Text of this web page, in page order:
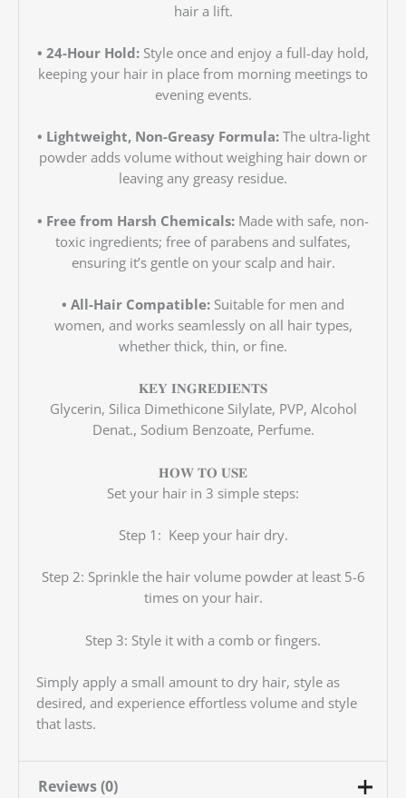
hair a lift.
• 24-Hour Hold: Style once and enjoy a full-day hold,
keeping your hair in place from morning meetings to
evening events.
• Lightweight, Non-Greasy Formula:The ultra-light
powder adds volume without weighing hair down or
leaving any greasy residue.
• Free from Harsh Chemicals: Made with safe, non-
toxic ingredients; free of parabens and sulfates,
ensuring it’s gentle on your scalp and hair.
• All-Hair Compatible: Suitable for men and
women, and works seamlessly on all hair types,
whether thick, thin, or fine.
𝐊𝐄𝐘 𝐈𝐍𝐆𝐑𝐄𝐃𝐈𝐄𝐍𝐓𝐒
Glycerin, Silica Dimethicone Silylate, PVP, Alcohol
Denat., Sodium Benzoate, Perfume.
𝐇𝐎𝐖 𝐓𝐎 𝐔𝐒𝐄
Set your hair in 3 simple steps:
Step 1: Keep your hair dry.
Step 2: Sprinkle the hair volume powder at least 5-6
times on your hair.
Step 3: Style it with a comb or fingers.
Simply apply a small amount to dry hair, style as
desired, and experience effortless volume and style
that lasts.
Reviews (0)